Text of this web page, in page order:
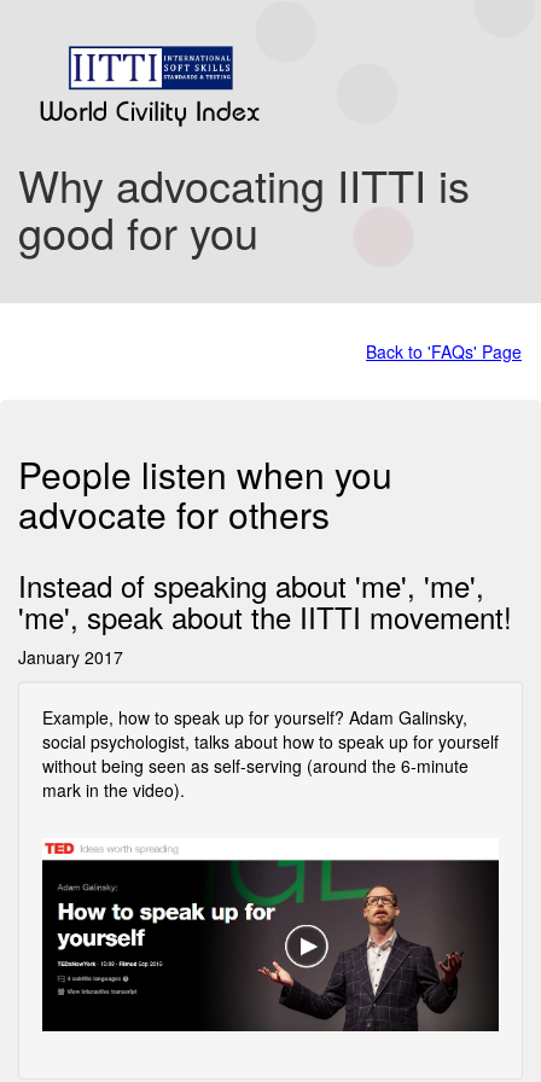
Why advocating IITTI is
good for you
Back to 'FAQs' Page
People listen when you
advocate for others
Instead of speaking about 'me', 'me',
'me', speak about the IITTI movement!
January 2017
Example, how to speak up for yourself? Adam Galinsky,
social psychologist, talks about how to speak up for yourself
without being seen as self-serving (around the 6-minute
mark in the video).